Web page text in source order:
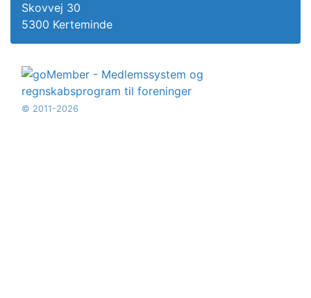
Skovvej 30
5300 Kerteminde
© 2011-2026